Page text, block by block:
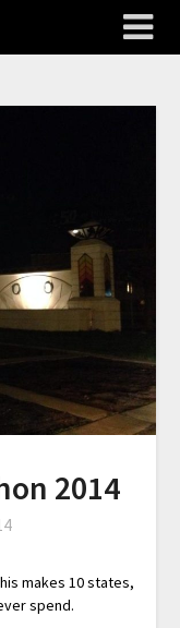
2014
makes 10 states,
spend.